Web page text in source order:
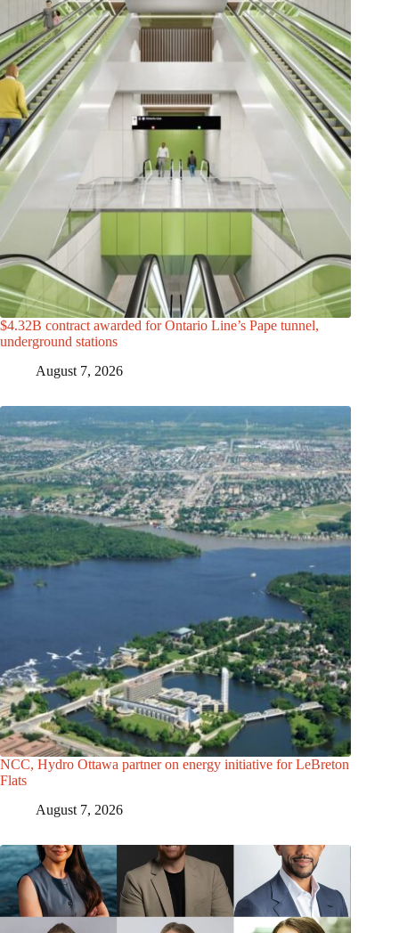
$4.32B contract awarded for Ontario Line’s Pape tunnel,
underground stations
August 7, 2026
NCC, Hydro Ottawa partner on energy initiative for LeBreton
Flats
August 7, 2026